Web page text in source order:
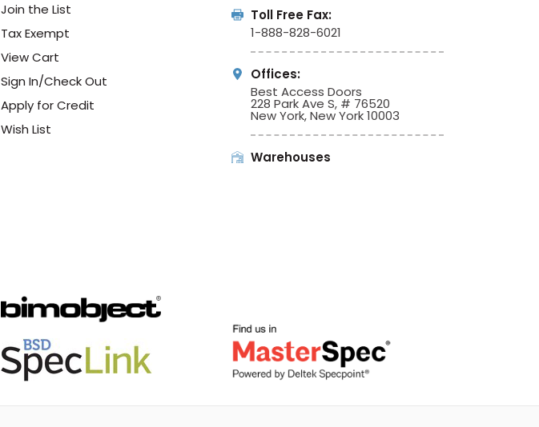
Join the List
Tax Exempt
View Cart
Sign In/Check Out
Apply for Credit
Wish List
Toll Free Fax:
1-888-828-6021
Offices:
Best Access Doors
228 Park Ave S, # 76520
New York, New York 10003
Warehouses